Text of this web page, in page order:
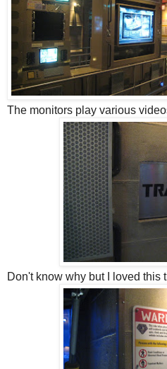
The monitors play various
Don't know why but I loved this